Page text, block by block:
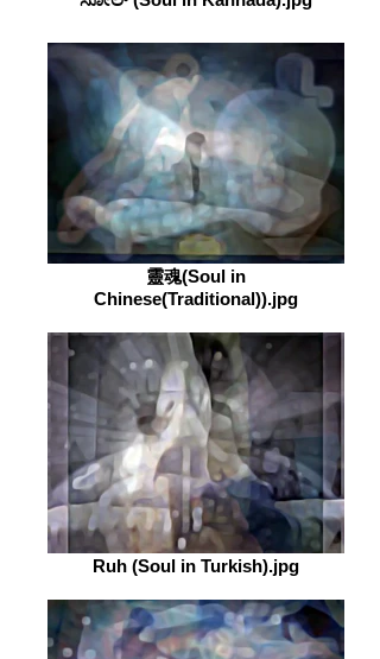
靈魂(Soul in
Chinese(Traditional)).jpg
Ruh (Soul in Turkish).jpg